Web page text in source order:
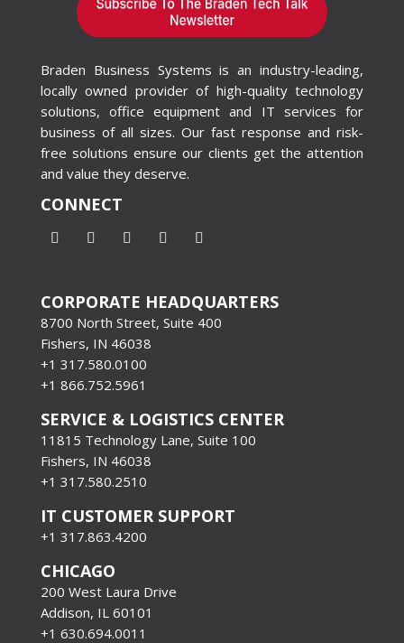
Braden Business Systems is an industry-leading,
locally owned provider of high-quality technology
solutions, office equipment and IT services for
business of all sizes. Our fast response and risk-
free solutions ensure our clients get the attention
and value they deserve.
CONNECT
CORPORATE HEADQUARTERS
8700 North Street, Suite 400
Fishers, IN 46038
+1 317.580.0100
+1 866.752.5961
SERVICE & LOGISTICS CENTER
11815 Technology Lane, Suite 100
Fishers, IN 46038
+1 317.580.2510
IT CUSTOMER SUPPORT
+1 317.863.4200
CHICAGO
200 West Laura Drive
Addison, IL 60101
+1 630.694.0011